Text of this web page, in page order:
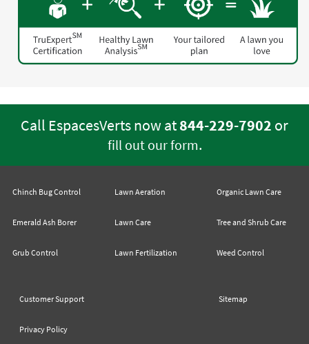
Call EspacesVerts now at844-229-7902 or
fill out our form.
Chinch Bug Control
Emerald Ash Borer
Grub Control
Lawn Aeration
Lawn Care
Lawn Fertilization
Organic Lawn Care
Tree and Shrub Care
Weed Control
Customer Support Sitemap
Privacy Policy